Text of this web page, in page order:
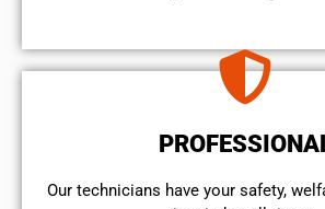
Our technicians have your safety,